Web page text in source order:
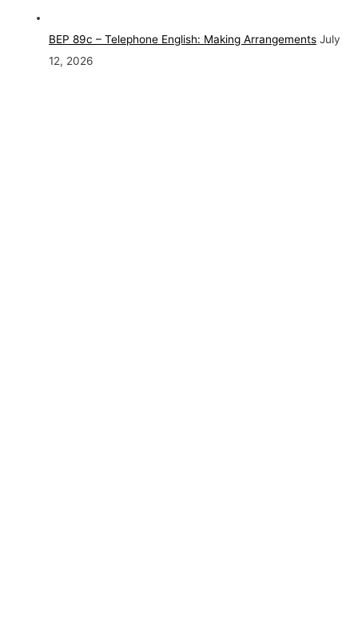
BEP 89c – Telephone English: Making Arrangements July
12, 2026